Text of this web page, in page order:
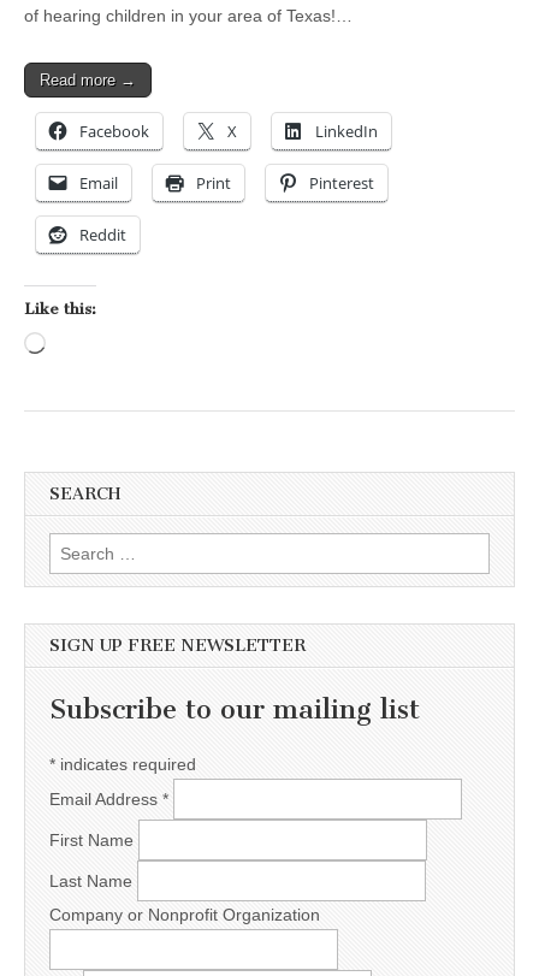
of hearing children in your area of Texas!…
Read more →
Facebook X LinkedIn
Email Print Pinterest
Reddit
Like this:
SEARCH
Search for:
SIGN UP FREE NEWSLETTER
Subscribe to our mailing list
* indicates required
Email Address *
First Name
Last Name
Company or Nonprofit Organization